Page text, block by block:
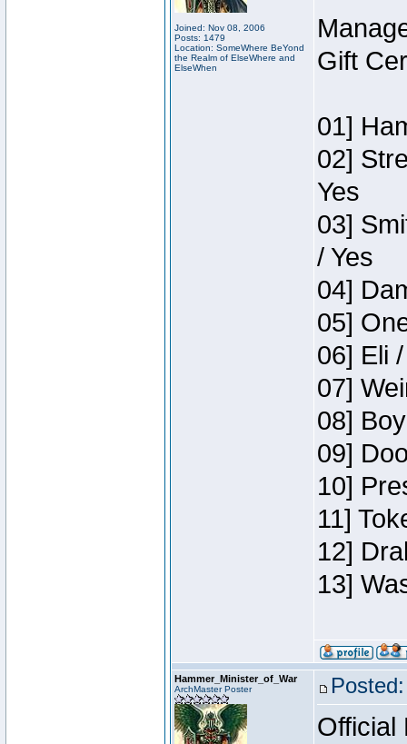
Joined: Nov 08, 2006
Posts: 1479
Location: SomeWhere BeYond
the Realm of ElseWhere and
ElseWhen
Gift
01]
02]
Yes
03]
/ Yes
04]
05]
06] Eli
07]
08]
09]
10]
11]
12]
13]
Hammer_Minister_of_War
ArchMaster Poster
Official